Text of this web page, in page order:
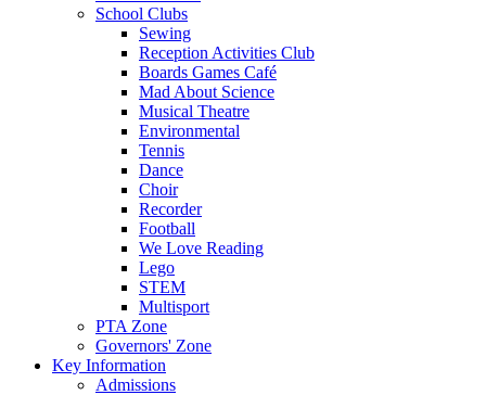
School Clubs
Sewing
Reception Activities Club
Boards Games Café
Mad About Science
Musical Theatre
Environmental
Tennis
Dance
Choir
Recorder
Football
We Love Reading
Lego
STEM
Multisport
PTA Zone
Governors' Zone
Key Information
Admissions